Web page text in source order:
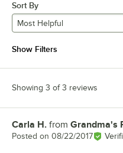
Sort By
Most Helpful
Show Filters
Showing 3 of 3 reviews
Review by
Carla H. from Grandma's
Posted on 08/22/2017